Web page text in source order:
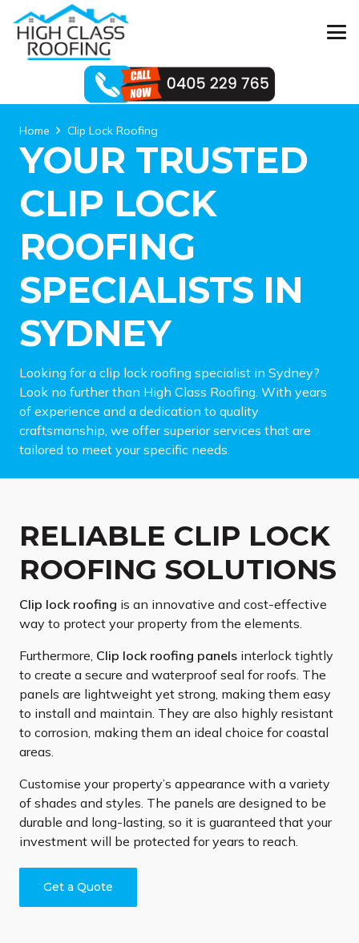
Home Clip Lock Roofing
YOUR TRUSTED
CLIP LOCK
ROOFING
SPECIALISTS IN
SYDNEY
Looking for a clip lock roofing specialist in Sydney?
Look no further than High Class Roofing. With years
of experience and a dedication to quality
craftsmanship, we offer superior services that are
tailored to meet your specific needs.
RELIABLE CLIP LOCK
ROOFING SOLUTIONS
Clip lock roofing is an innovative and cost-effective
way to protect your property from the elements.
Furthermore, Clip lock roofing panels interlock tightly
to create a secure and waterproof seal for roofs. The
panels are lightweight yet strong, making them easy
to install and maintain. They are also highly resistant
to corrosion, making them an ideal choice for coastal
areas.
Customise your property’s appearance with a variety
of shades and styles. The panels are designed to be
durable and long-lasting, so it is guaranteed that your
investment will be protected for years to reach.
Get a Quote